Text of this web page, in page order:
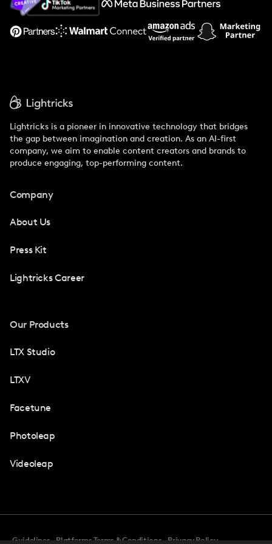
Support
Lightricks is a pioneer in innovative technology that bridges
the gap between imagination and creation. As an AI-first
company, we aim to enable content creators and brands to
produce engaging, top-performing content.
Company
About Us
Press Kit
Lightricks Career
Our Products
LTX Studio
LTXV
Facetune
Photoleap
Videoleap
Guidelines Platforms Terms & Conditions Privacy Policy